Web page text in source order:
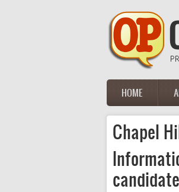
Main menu
HOME
Chapel